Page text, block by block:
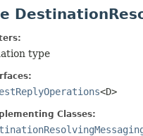
type
<D>
Classes: